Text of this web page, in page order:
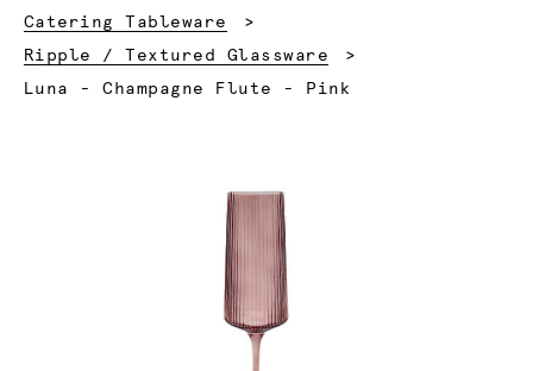
Catering Tableware
Ripple / Textured Glassware
Current:
Luna - Champagne Flute - Pink